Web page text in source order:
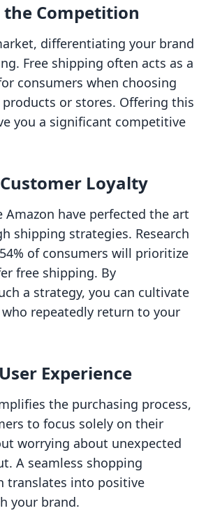
the Competition
differentiating your brand
Free shipping often acts as a
consumers when choosing
or stores. Offering this
you a significant competitive
Loyalty
Amazon have perfected the art
shipping strategies. Research
of consumers will prioritize
free shipping. By
a strategy, you can cultivate
repeatedly return to your
Experience
the purchasing process,
to focus solely on their
worrying about unexpected
A seamless shopping
translates into positive
your brand.